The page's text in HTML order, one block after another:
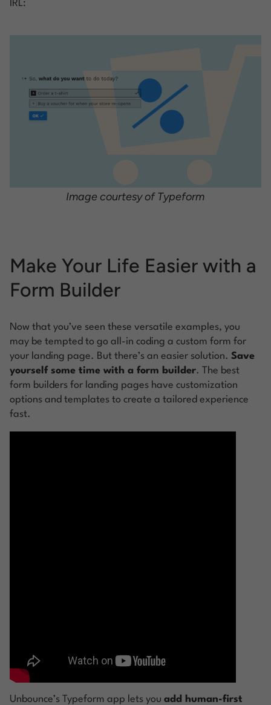
IRL:
Image courtesy of Typeform
Make Your Life Easier with a
Form Builder
Now that you’ve seen these versatile examples, you
may be tempted to go all-in coding a custom form for
your landing page. But there’s an easier solution. Save
yourself some time with a form builder. The best
form builders for landing pages have customization
options and templates to create a tailored experience
fast.
Unbounce’s Typeform app lets you add human-first